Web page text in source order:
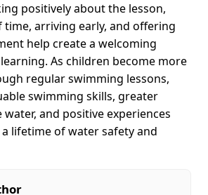
positively about the lesson,
time, arriving early, and offering
help create a welcoming
As children become more
regular swimming lessons,
swimming skills, greater
and positive experiences
lifetime of water safety and